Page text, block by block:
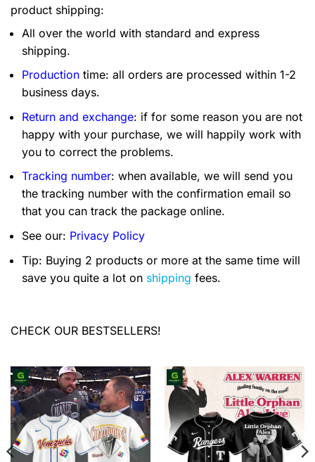
product shipping:
All over the world with standard and express
shipping.
Production time: all orders are processed within 1-2
business days.
Return and exchange: if for some reason you are not
happy with your purchase, we will happily work with
you to correct the problems.
Tracking number: when available, we will send you
the tracking number with the confirmation email so
that you can track the package online.
See our: Privacy Policy
Tip: Buying 2 products or more at the same time will
save you quite a lot on shipping fees.
CHECK OUR BESTSELLERS!